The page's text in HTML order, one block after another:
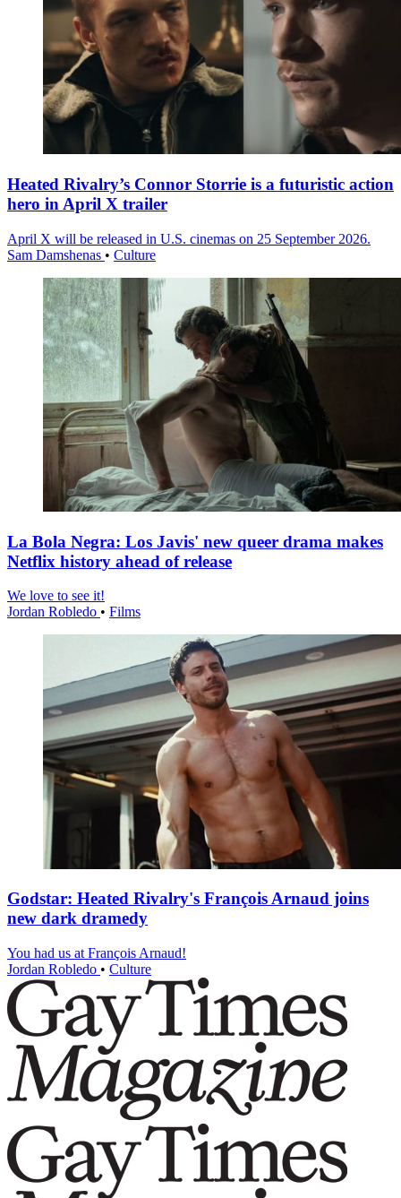
Heated Rivalry’s Connor Storrie is a futuristic action
hero in April X trailer
April X will be released in U.S. cinemas on 25 September 2026.
Sam Damshenas • Culture
La Bola Negra: Los Javis' new queer drama makes
Netflix history ahead of release
We love to see it!
Jordan Robledo • Films
Godstar: Heated Rivalry's François Arnaud joins
new dark dramedy
You had us at François Arnaud!
Jordan Robledo • Culture